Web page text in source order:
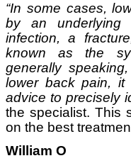
“In some cases,
by an underlying
infection, a
known as the
generally
lower back pain, it
advice to precisely
the specialist. This
on the best
William O